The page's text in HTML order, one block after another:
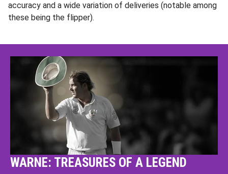
accuracy and a wide variation of deliveries (notable among
these being the flipper).
WARNE: TREASURES OF A LEGEND